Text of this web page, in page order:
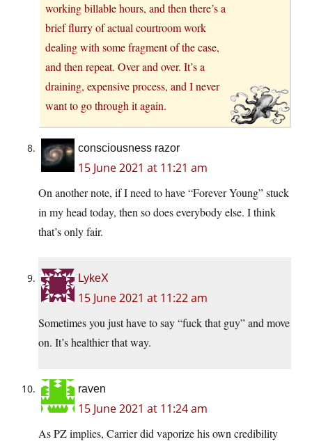
working billable hours, and then there’s a
brief flurry of actual courtroom work
dealing with some fragment of the case,
and then repeat. Over and over. It’s a
draining, expensive process, and I never
want to go through it again.
consciousness razor
15 June 2021 at 11:21 am
On another note, if I need to have “Forever Young” stuck
in my head today, then so does everybody else. I think
that’s only fair.
LykeX
15 June 2021 at 11:22 am
Sometimes you just have to say “fuck that guy” and move
on. It’s healthier that way.
raven
15 June 2021 at 11:24 am
As PZ implies, Carrier did vaporize his own credibility